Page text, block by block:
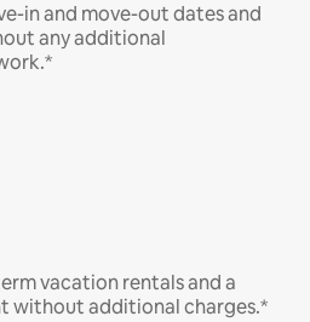
in and move-out dates and
any additional
vacation rentals and a
without additional charges.*